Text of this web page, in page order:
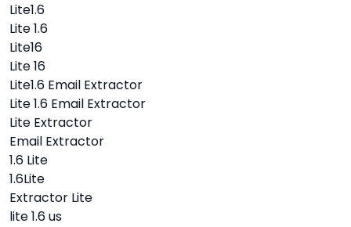
Lite1.6
Lite 1.6
Lite16
Lite 16
Lite1.6 Email Extractor
Lite 1.6 Email Extractor
Lite Extractor
Email Extractor
1.6 Lite
1.6Lite
Extractor Lite
lite 1.6 us